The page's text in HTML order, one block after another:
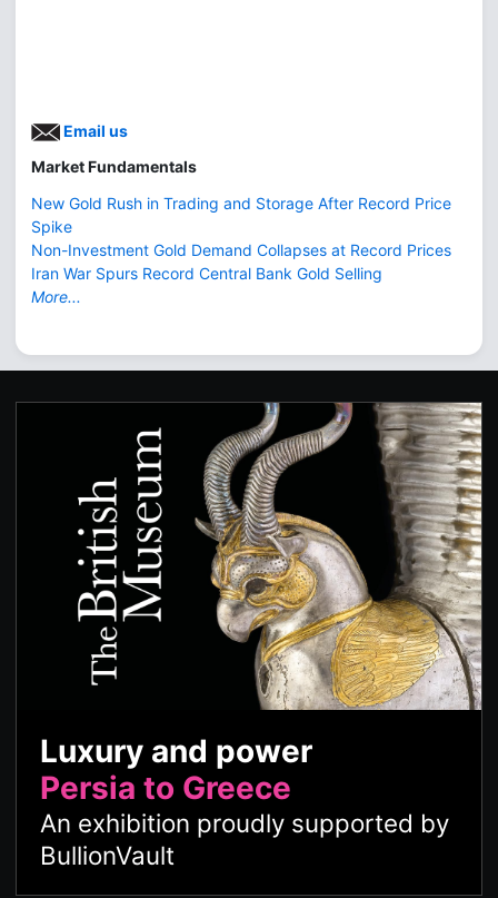
Email us
Market Fundamentals
New Gold Rush in Trading and Storage After Record Price
Spike
Non-Investment Gold Demand Collapses at Record Prices
Iran War Spurs Record Central Bank Gold Selling
More...
Luxury and power
Persia to Greece
An exhibition proudly supported by
BullionVault